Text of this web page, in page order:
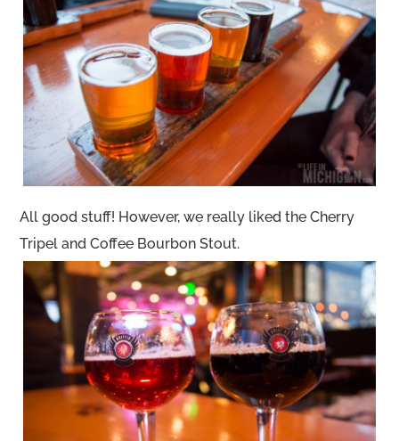
All good stuff! However, we really liked the Cherry
Tripel and Coffee Bourbon Stout.